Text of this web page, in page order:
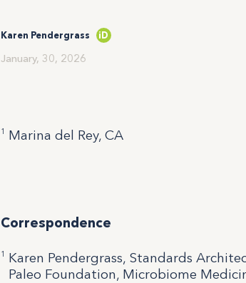
Karen Pendergrass iD
January, 30, 2026
1 Marina del Rey, CA
Correspondence
1
Karen Pendergrass, Standards
Paleo Foundation, Microbiome